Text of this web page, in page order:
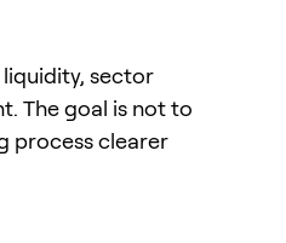
sector
The goal is not to
process clearer